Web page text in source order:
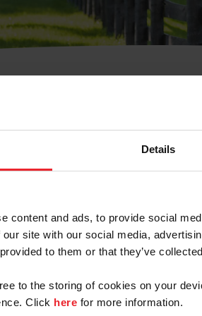
Details
content and ads, to provide social
site with our social media,
to them or that they’ve
to the storing of cookies on your
Click here for more information.
Username or
Business/Syndicate